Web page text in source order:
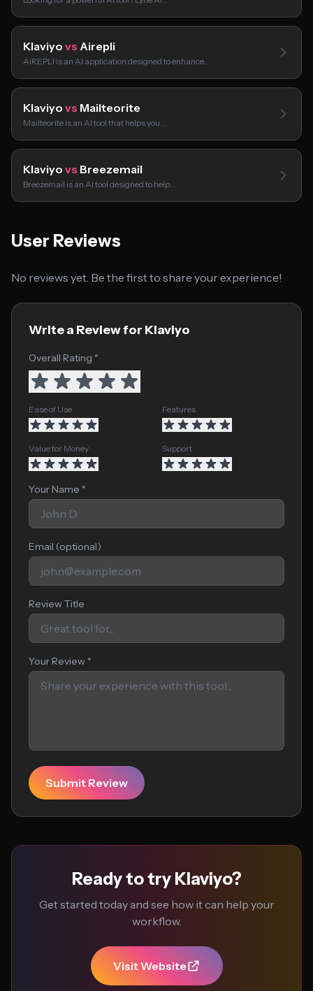
Klaviyo vs Airepli
AiREPLI is an AI application designed to enhance…
Klaviyo vs Mailteorite
Mailteorite is an AI tool that helps you…
Klaviyo vs Breezemail
Breezemail is an AI tool designed to help…
User Reviews
No reviews yet. Be the first to share your experience!
Write a Review for Klaviyo
Overall Rating *
Ease of Use Features
Value for Money Support
Your Name *
Email (optional)
Review Title
Your Review *
Submit Review
Ready to try Klaviyo?
Get started today and see how it can help your
workflow.
Visit Website